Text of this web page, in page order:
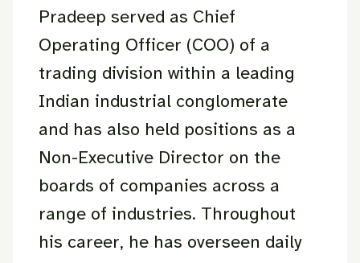
Pradeep served as Chief
Operating Officer (COO) of a
trading division within a leading
Indian industrial conglomerate
and has also held positions as a
Non-Executive Director on the
boards of companies across a
range of industries. Throughout
his career, he has overseen daily